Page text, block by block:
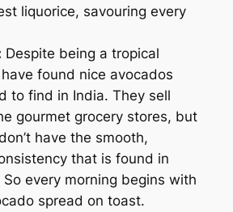
liquorice, savouring every
Despite being a tropical
found nice avocados
to find in India. They sell
gourmet grocery stores, but
have the smooth,
that is found in
So every morning begins with
spread on toast.